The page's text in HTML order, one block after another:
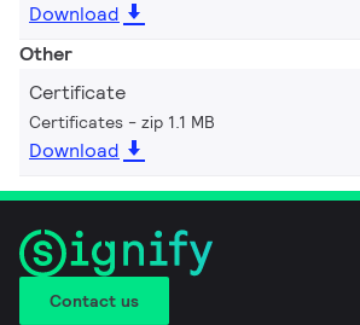
Download
Other
Certificate
Certificates zip 1.1 MB
Download
Contact us